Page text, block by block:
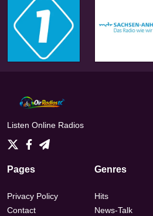
Listen Online Radios
Pages
Privacy Policy
Contact
Genres
Hits
News-Talk